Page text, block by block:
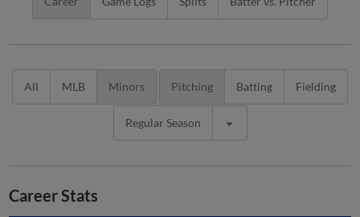
All MLB Minors Pitching Batting Fielding
Regular Season
Career Stats